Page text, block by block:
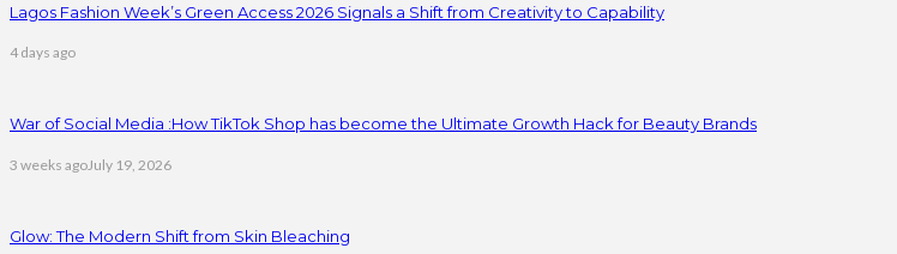
Lagos Fashion Week’s Green Access 2026 Signals a Shift from Creativity to Capability
4 days ago
War of Social Media :How TikTok Shop has become the Ultimate Growth Hack for Beauty Brands
3 weeks agoJuly 19, 2026
Glow: The Modern Shift from Skin Bleaching